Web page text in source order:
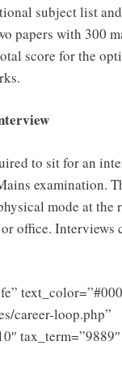
subject list
papers with 300
score for the
to sit for an
examination.
mode at the
office. Interviews
career-loop.php”